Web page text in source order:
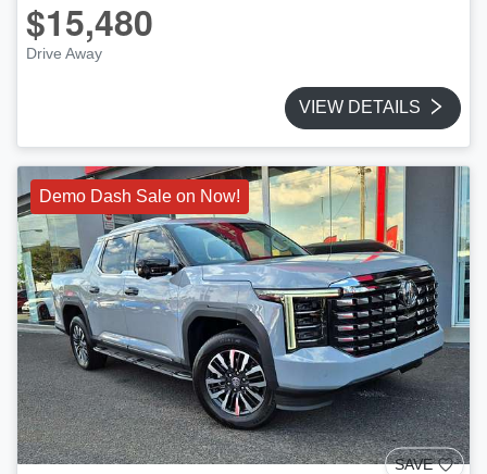
$15,480
Drive Away
VIEW DETAILS
Demo Dash Sale on Now!
SAVE